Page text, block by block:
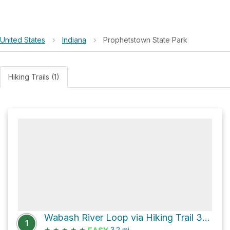
United States › Indiana › Prophetstown State Park
Hiking Trails (1)
1
Wabash River Loop via Hiking Trail 3 and Hiking Trail